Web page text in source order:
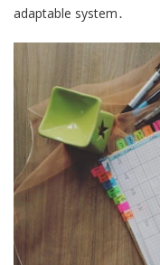
adaptable system․